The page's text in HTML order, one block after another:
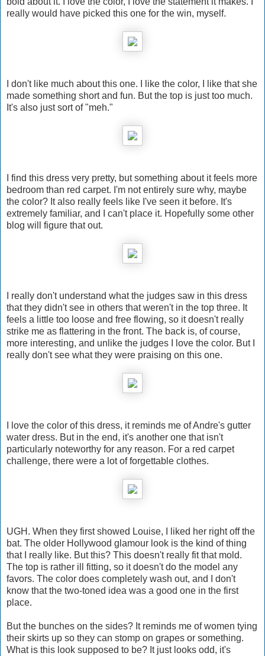
really would have picked this one for the win, myself.
I don't like much about this one. I like the color, I like that she
made something short and fun. But the top is just too much.
It's also just sort of "meh."
I find this dress very pretty, but something about it feels more
bedroom than red carpet. I'm not entirely sure why, maybe
the color? It also really feels like I've seen it before. It's
extremely familiar, and I can't place it. Hopefully some other
blog will figure that out.
I really don't understand what the judges saw in this dress
that they didn't see in others that weren't in the top three. It
feels a little too loose and free flowing, so it doesn't really
strike me as flattering in the front. The back is, of course,
more interesting, and unlike the judges I love the color. But I
really don't see what they were praising on this one.
I love the color of this dress, it reminds me of Andre's gutter
water dress. But in the end, it's another one that isn't
particularly noteworthy for any reason. For a red carpet
challenge, there were a lot of forgettable clothes.
UGH. When they first showed Louise, I liked her right off the
bat. The older Hollywood glamour look is the kind of thing
that I really like. But this? This doesn't really fit that mold.
The top is rather ill fitting, so it doesn't do the model any
favors. The color does completely wash out, and I don't
know that the two-toned idea was a good one in the first
place.
But the bunches on the sides? It reminds me of women tying
their skirts up so they can stomp on grapes or something.
What is this look supposed to be? It just looks odd, it's